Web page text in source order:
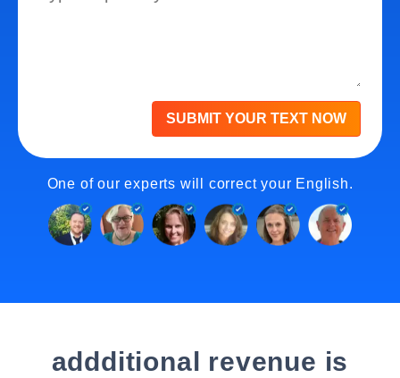
SUBMIT YOUR TEXT NOW
One of our experts will correct your English.
addditional revenue is